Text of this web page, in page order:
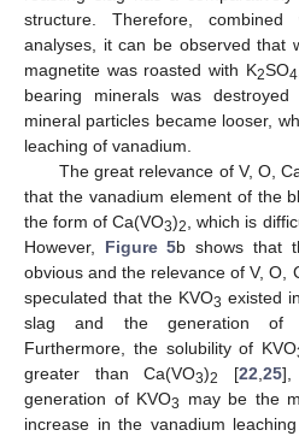
structure. Therefore,
analyses, it can be observed that
magnetite was roasted with K2SO4
bearing minerals was
mineral particles became looser,
leaching of vanadium.
The great relevance of V, O,
that the vanadium element of the
the form of Ca(VO3)2, which is
However, Figure 5b shows that
obvious and the relevance of V, O,
speculated that the KVO3 existed
slag and the generation of
Furthermore, the solubility of KVO
greater than Ca(VO3)2 [22,25],
generation of KVO3
may be the
increase in the vanadium